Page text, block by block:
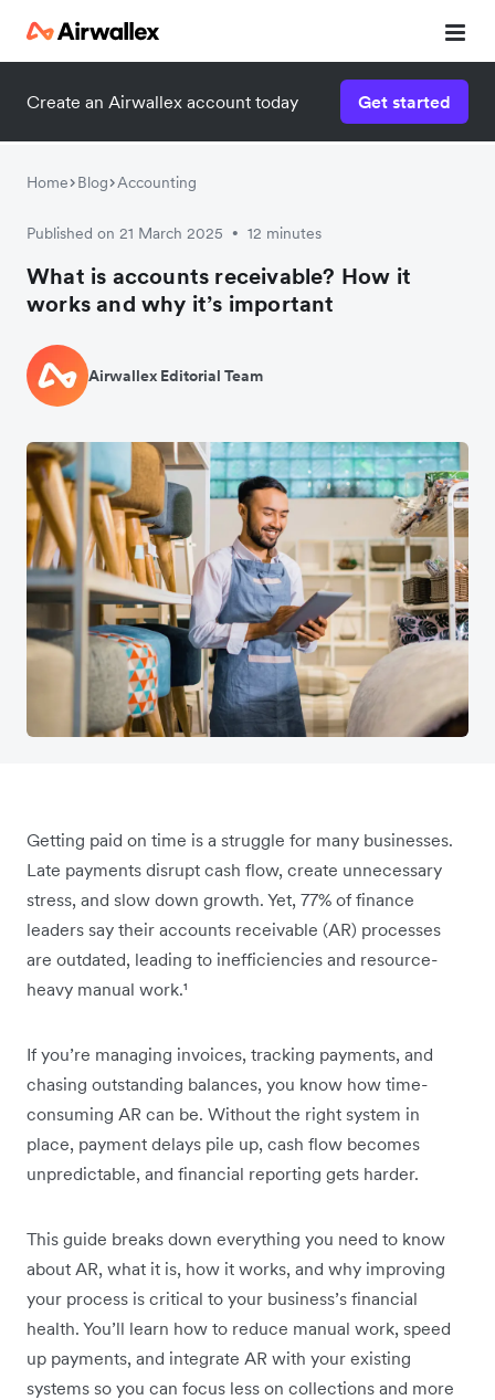
Create an Airwallex account today Get started
Home Blog Accounting
Published on 21 March 2025 • 12 minutes
What is accounts receivable? How it
works and why it’s important
Airwallex Editorial Team
Getting paid on time is a struggle for many businesses.
Late payments disrupt cash flow, create unnecessary
stress, and slow down growth. Yet, 77% of finance
leaders say their accounts receivable (AR) processes
are outdated, leading to inefficiencies and resource-
heavy manual work.¹
If you’re managing invoices, tracking payments, and
chasing outstanding balances, you know how time-
consuming AR can be. Without the right system in
place, payment delays pile up, cash flow becomes
unpredictable, and financial reporting gets harder.
This guide breaks down everything you need to know
about AR, what it is, how it works, and why improving
your process is critical to your business’s financial
health. You’ll learn how to reduce manual work, speed
up payments, and integrate AR with your existing
systems so you can focus less on collections and more